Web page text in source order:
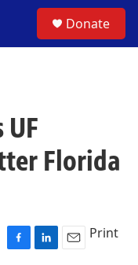
Donate
Florida
F
L
E
Print